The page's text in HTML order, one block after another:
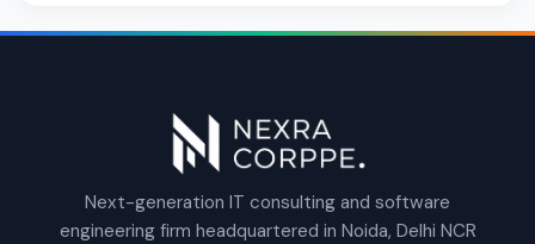
Next-generation IT consulting and software
engineering firm headquartered in Noida, Delhi NCR